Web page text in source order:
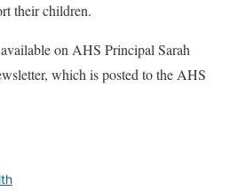
their children.
on AHS Principal Sarah
which is posted to the AHS